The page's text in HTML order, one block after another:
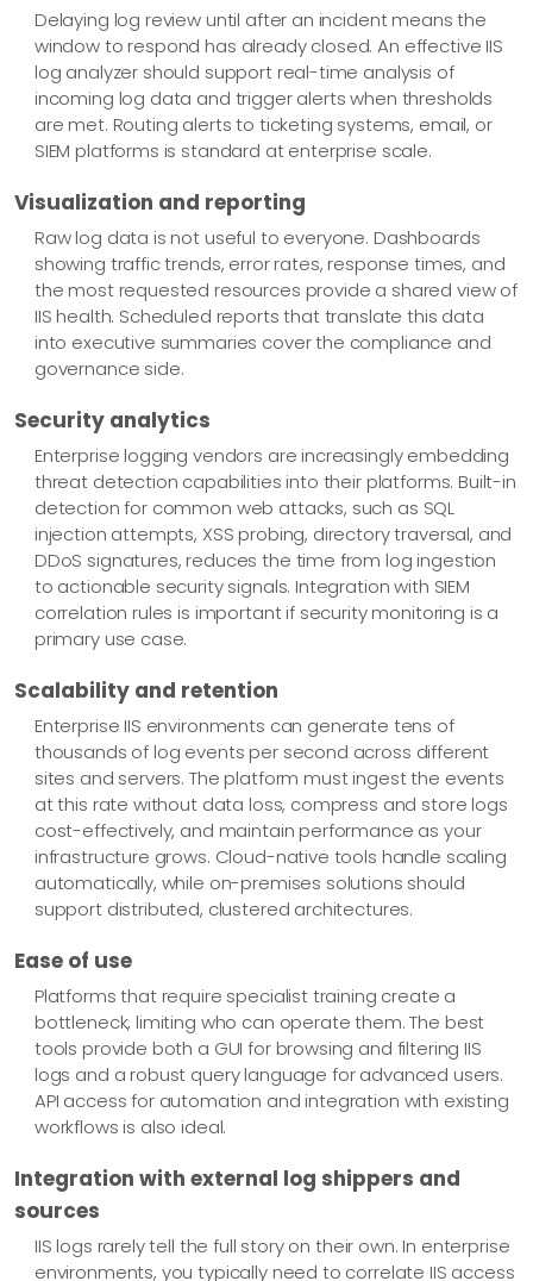
Delaying log review until after an incident means the
window to respond has already closed. An effective IIS
log analyzer should support real-time analysis of
incoming log data and trigger alerts when thresholds
are met. Routing alerts to ticketing systems, email, or
SIEM platforms is standard at enterprise scale.
Visualization and reporting
Raw log data is not useful to everyone. Dashboards
showing traffic trends, error rates, response times, and
the most requested resources provide a shared view of
IIS health. Scheduled reports that translate this data
into executive summaries cover the compliance and
governance side.
Security analytics
Enterprise logging vendors are increasingly embedding
threat detection capabilities into their platforms. Built-in
detection for common web attacks, such as SQL
injection attempts, XSS probing, directory traversal, and
DDoS signatures, reduces the time from log ingestion
to actionable security signals. Integration with SIEM
correlation rules is important if security monitoring is a
primary use case.
Scalability and retention
Enterprise IIS environments can generate tens of
thousands of log events per second across different
sites and servers. The platform must ingest the events
at this rate without data loss, compress and store logs
cost-effectively, and maintain performance as your
infrastructure grows. Cloud-native tools handle scaling
automatically, while on-premises solutions should
support distributed, clustered architectures.
Ease of use
Platforms that require specialist training create a
bottleneck, limiting who can operate them. The best
tools provide both a GUI for browsing and filtering IIS
logs and a robust query language for advanced users.
API access for automation and integration with existing
workflows is also ideal.
Integration with external log shippers and
sources
IIS logs rarely tell the full story on their own. In enterprise
environments, you typically need to correlate IIS access